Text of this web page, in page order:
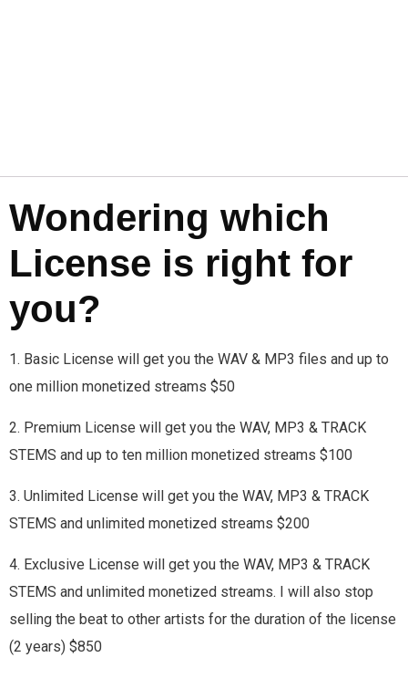
Wondering which
License is right for
you?
1. Basic License will get you the WAV & MP3 files and up to
one million monetized streams $50
2. Premium License will get you the WAV, MP3 & TRACK
STEMS and up to ten million monetized streams $100
3. Unlimited License will get you the WAV, MP3 & TRACK
STEMS and unlimited monetized streams $200
4. Exclusive License will get you the WAV, MP3 & TRACK
STEMS and unlimited monetized streams. I will also stop
selling the beat to other artists for the duration of the license
(2 years) $850